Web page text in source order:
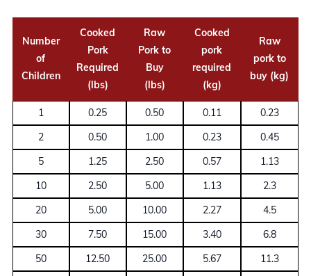
Number
of
Children
Cooked
Pork
Required
(lbs)
Raw
Pork to
Buy
(lbs)
Cooked
pork
required
(kg)
Raw
pork to
buy (kg)
1 0.25 0.50 0.11
0.23
2
0.50 1.00 0.23
0.45
5
1.25 2.50 0.57
1.13
10
2.50 5.00 1.13
2.3
20
5.00 10.00 2.27
4.5
30
7.50 15.00 3.40
6.8
50
12.50 25.00 5.67
11.3